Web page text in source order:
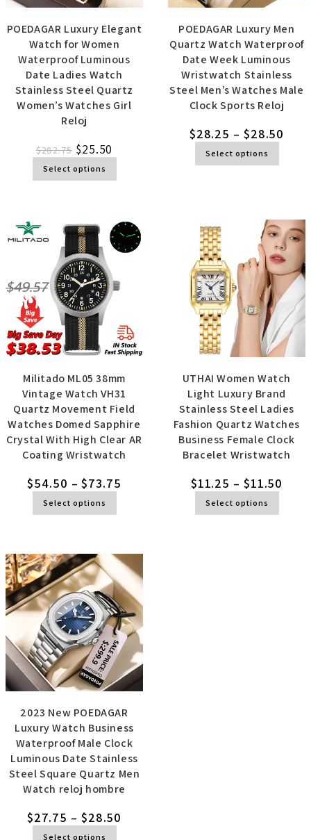
POEDAGAR Luxury Elegant
Watch for Women
Waterproof Luminous
Date Ladies Watch
Stainless Steel Quartz
Women’s Watches Girl
Reloj
$282.75 $25.50
Select options
POEDAGAR Luxury Men
Quartz Watch Waterproof
Date Week Luminous
Wristwatch Stainless
Steel Men’s Watches Male
Clock Sports Reloj
$28.25 – $28.50
Select options
Militado ML05 38mm
Vintage Watch VH31
Quartz Movement Field
Watches Domed Sapphire
Crystal With High Clear AR
Coating Wristwatch
$54.50 – $73.75
Select options
UTHAI Women Watch
Light Luxury Brand
Stainless Steel Ladies
Fashion Quartz Watches
Business Female Clock
Bracelet Wristwatch
$11.25 – $11.50
Select options
2023 New POEDAGAR
Luxury Watch Business
Waterproof Male Clock
Luminous Date Stainless
Steel Square Quartz Men
Watch reloj hombre
$27.75 – $28.50
Select options